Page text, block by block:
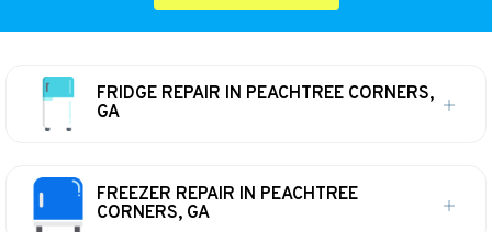
FRIDGE REPAIR IN PEACHTREE CORNERS,
GA
FREEZER REPAIR IN PEACHTREE
CORNERS, GA